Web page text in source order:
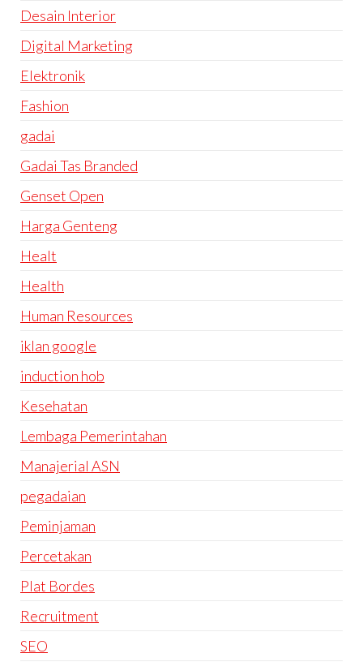
Desain Interior
Digital Marketing
Elektronik
Fashion
gadai
Gadai Tas Branded
Genset Open
Harga Genteng
Healt
Health
Human Resources
iklan google
induction hob
Kesehatan
Lembaga Pemerintahan
Manajerial ASN
pegadaian
Peminjaman
Percetakan
Plat Bordes
Recruitment
SEO